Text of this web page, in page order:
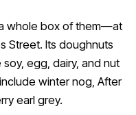
whole box of them—at
Street. Its doughnuts
egg, dairy, and nut
winter nog, After
earl grey.